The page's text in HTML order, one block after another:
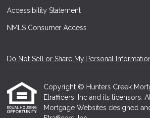
Accessibility Statement
NMLS Consumer Access
Do Not Sell or Share My Personal
Copyright © Hunters Creek
Etrafficers, Inc and its licensors.
Mortgage Websites designed